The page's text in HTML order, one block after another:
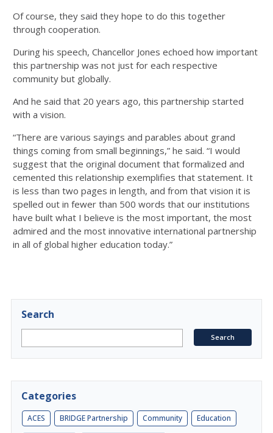
Of course, they said they hope to do this together
through cooperation.
During his speech, Chancellor Jones echoed how important
this partnership was not just for each respective
community but globally.
And he said that 20 years ago, this partnership started
with a vision.
“There are various sayings and parables about grand
things coming from small beginnings,” he said. “I would
suggest that the original document that formalized and
cemented this relationship exemplifies that statement. It
is less than two pages in length, and from that vision it is
spelled out in fewer than 500 words that our institutions
have built what I believe is the most important, the most
admired and the most innovative international partnership
in all of global higher education today.”
Search
Categories
ACES BRIDGE Partnership Community Education